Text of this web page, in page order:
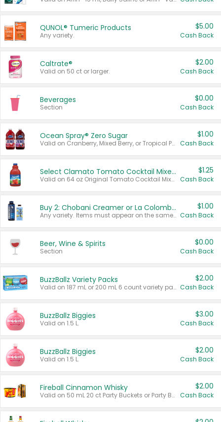
QUNOL® Tumeric Products
Any variety.
$5.00
Cash Back
Caltrate®
Valid on 50 ct or larger.
$2.00
Cash Back
Beverages
Section
$0.00
Cash Back
Ocean Spray® Zero Sugar
Valid on Cranberry, Mixed Berry, or Tropical Punch Juice Drink, 64 oz.
$1.00
Cash Back
Select Clamato Tomato Cocktail Mixers
Valid on 64 oz Original Tomato Cocktail Mixer or Picante Tomato Cocktail Mixer.
$1.25
Cash Back
Buy 2: Chobani Creamer or La Colombe Multi-Serve Cold Brew
Any variety. Items must appear on the same receipt.
$1.00
Cash Back
Beer, Wine & Spirits
Section
$0.00
Cash Back
BuzzBallz Variety Packs
Valid on 187 mL or 200 mL 6 count variety packs.
$2.00
Cash Back
BuzzBallz Biggies
Valid on 1.5 L.
$3.00
Cash Back
BuzzBallz Biggies
Valid on 1.5 L.
$2.00
Cash Back
Fireball Cinnamon Whisky
Valid on 50 mL 20 ct Party Buckets or Party Boxes.
$2.00
Cash Back